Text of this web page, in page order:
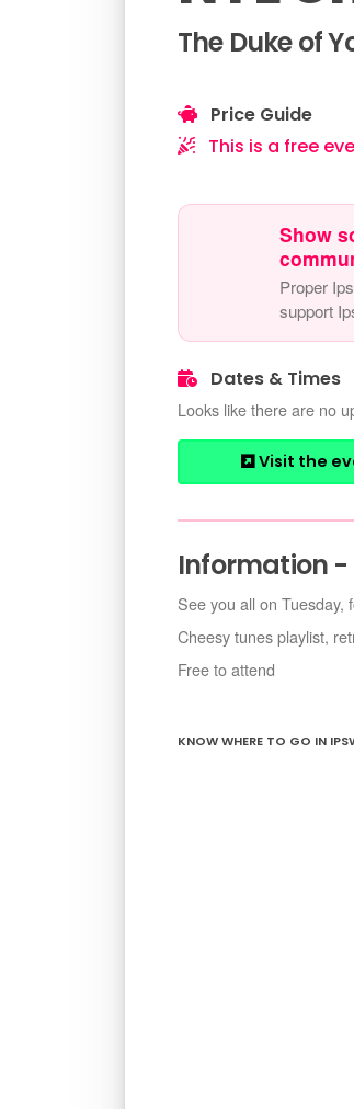
The Duke of
Price Guide
This is a free
Show
Proper
support
Dates & Times
Looks like there are no
Visit the
Information -
See you all on Tuesday,
Cheesy tunes playlist,
Free to attend
KNOW WHERE TO GO IN